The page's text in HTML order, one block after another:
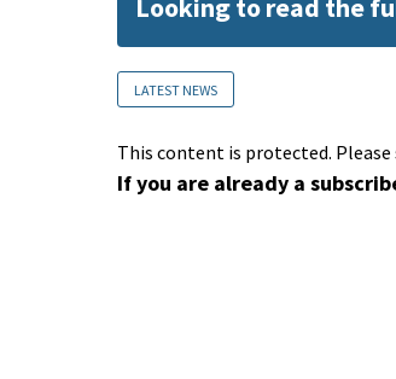
Looking to read the
LATEST NEWS
This content is protected.
If you are already a